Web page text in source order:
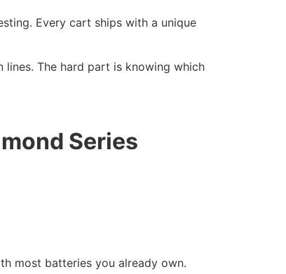
Every cart ships with a unique
lines. The hard part is knowing which
Series
most batteries you already own.